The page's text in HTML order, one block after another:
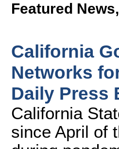
Featured News,
California
Networks
Daily Press
California
since April of